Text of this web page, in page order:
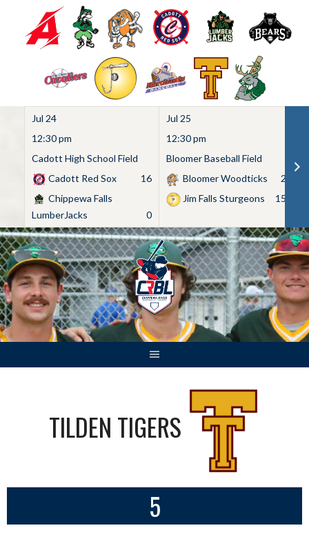
Jul 24
12:30 pm
Cadott High School Field
Cadott Red Sox
16
Chippewa Falls
LumberJacks
0
Jul 25
12:30 pm
Bloomer Baseball Field
Bloomer Woodticks
2
Jim Falls Sturgeons
15
Skip
to
content
TILDEN TIGERS
5